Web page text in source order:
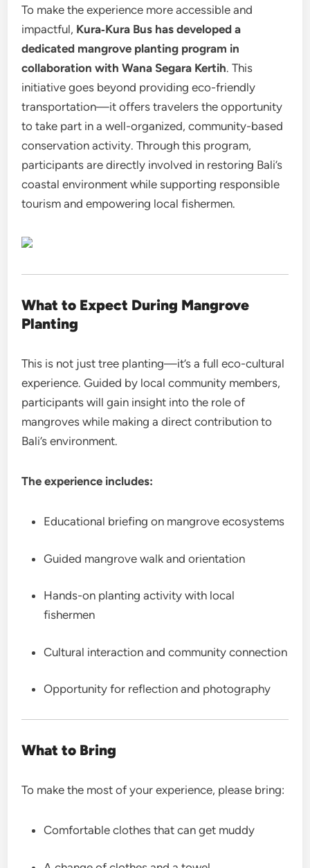
To make the experience more accessible and
impactful, Kura‑Kura Bus has developed a
dedicated mangrove planting program in
collaboration with Wana Segara Kertih. This
initiative goes beyond providing eco-friendly
transportation—it offers travelers the opportunity
to take part in a well-organized, community-based
conservation activity. Through this program,
participants are directly involved in restoring Bali’s
coastal environment while supporting responsible
tourism and empowering local fishermen.
What to Expect During Mangrove
Planting
This is not just tree planting—it’s a full eco-cultural
experience. Guided by local community members,
participants will gain insight into the role of
mangroves while making a direct contribution to
Bali’s environment.
The experience includes:
Educational briefing on mangrove ecosystems
Guided mangrove walk and orientation
Hands-on planting activity with local
fishermen
Cultural interaction and community connection
Opportunity for reflection and photography
What to Bring
To make the most of your experience, please bring:
Comfortable clothes that can get muddy